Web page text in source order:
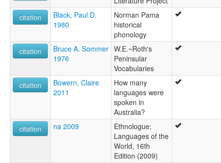
Gurdjar
Gurdyar
Koonkurri
Kuritjari
Kurrtyar
Kurtjjar
Kutjar
Gurdjar [en]
multitree:
Gilbert River tribe
citation
Black, Paul D.
1980
Norman Pama
historical
phonology
citation
Bruce A. Sommer
1976
W.E.~Roth's
Peninsular
Vocabularies
citation
Bowern, Claire
2011
How many
languages were
spoken in
Australia?
citation
na 2009
Ethnologue:
Languages of the
World, 16th
Edition (2009)